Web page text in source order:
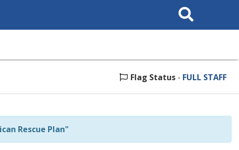
Search
This
Flag Status - FULL STAFF
Rescue Plan"